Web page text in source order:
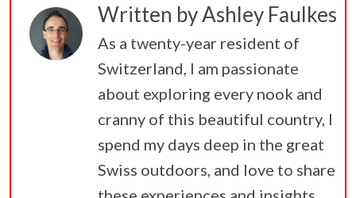
Written byAshley Faulkes
As a twenty-year resident of
Switzerland, I am passionate
about exploring every nook and
cranny of this beautiful country, I
spend my days deep in the great
Swiss outdoors, and love to share